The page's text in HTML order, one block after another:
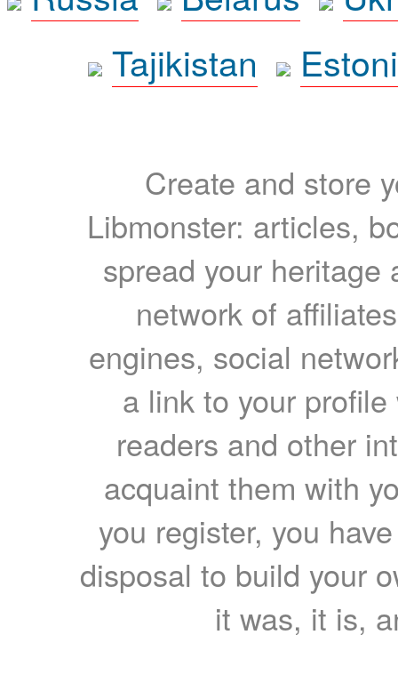
Tajikistan
Create and store
Libmonster: articles,
spread your heritage
network of
engines, social
a link to your
readers and other
acquaint them with
you register, you
disposal to build your
it was, it is,